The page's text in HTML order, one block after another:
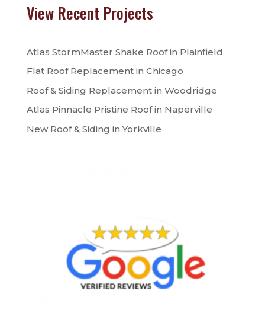
View Recent Projects
Atlas StormMaster Shake Roof in Plainfield
Flat Roof Replacement in Chicago
Roof & Siding Replacement in Woodridge
Atlas Pinnacle Pristine Roof in Naperville
New Roof & Siding in Yorkville